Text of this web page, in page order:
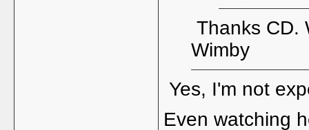
Thanks CD.
Wimby
Yes, I'm not
Even watching